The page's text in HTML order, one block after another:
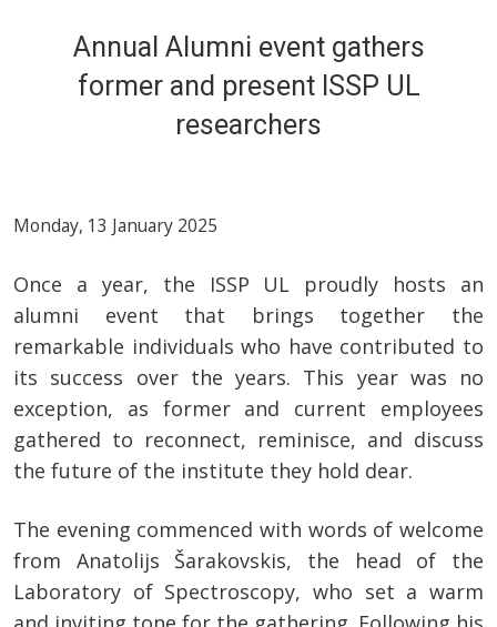
Annual Alumni event gathers
former and present ISSP UL
researchers
Monday, 13 January 2025
Once a year, the ISSP UL proudly hosts an
alumni event that brings together the
remarkable individuals who have contributed to
its success over the years. This year was no
exception, as former and current employees
gathered to reconnect, reminisce, and discuss
the future of the institute they hold dear.
The evening commenced with words of welcome
from Anatolijs Šarakovskis, the head of the
Laboratory of Spectroscopy, who set a warm